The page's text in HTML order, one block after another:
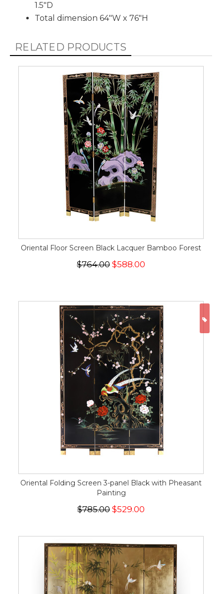
1.5"D
Total dimension 64"W x 76"H
RELATED PRODUCTS
Oriental Floor Screen Black Lacquer Bamboo Forest
$764.00 $588.00
Oriental Folding Screen 3-panel Black with Pheasant
Painting
$785.00 $529.00